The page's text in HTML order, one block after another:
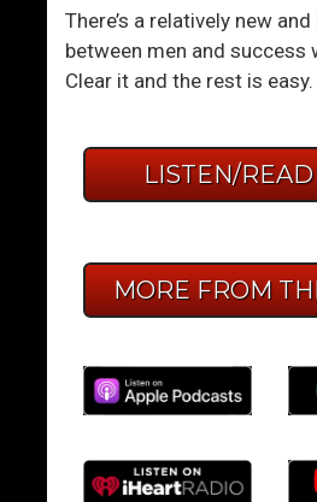
There’s a relatively new
between men and success
Clear it and the rest is easy.
LISTEN/
MORE FROM